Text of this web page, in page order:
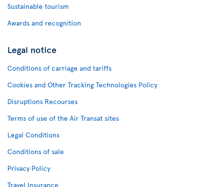
Sustainable tourism
Awards and recognition
Legal notice
Conditions of carriage and tariffs
Cookies and Other Tracking Technologies Policy
Disruptions Recourses
Terms of use of the Air Transat sites
Legal Conditions
Conditions of sale
Privacy Policy
Travel Insurance